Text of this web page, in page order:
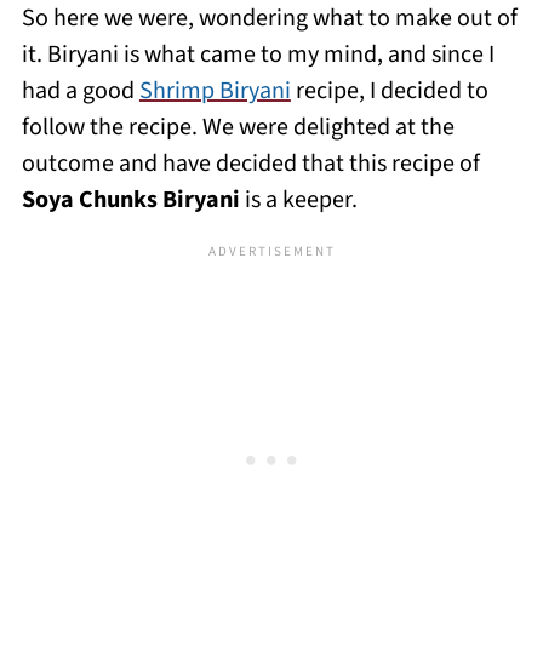
So here we were, wondering what to make out of
it. Biryani is what came to my mind, and since I
had a goodShrimp Biryanirecipe, I decided to
follow the recipe. We were delighted at the
outcome and have decided that this recipe of
Soya Chunks Biryani is a keeper.